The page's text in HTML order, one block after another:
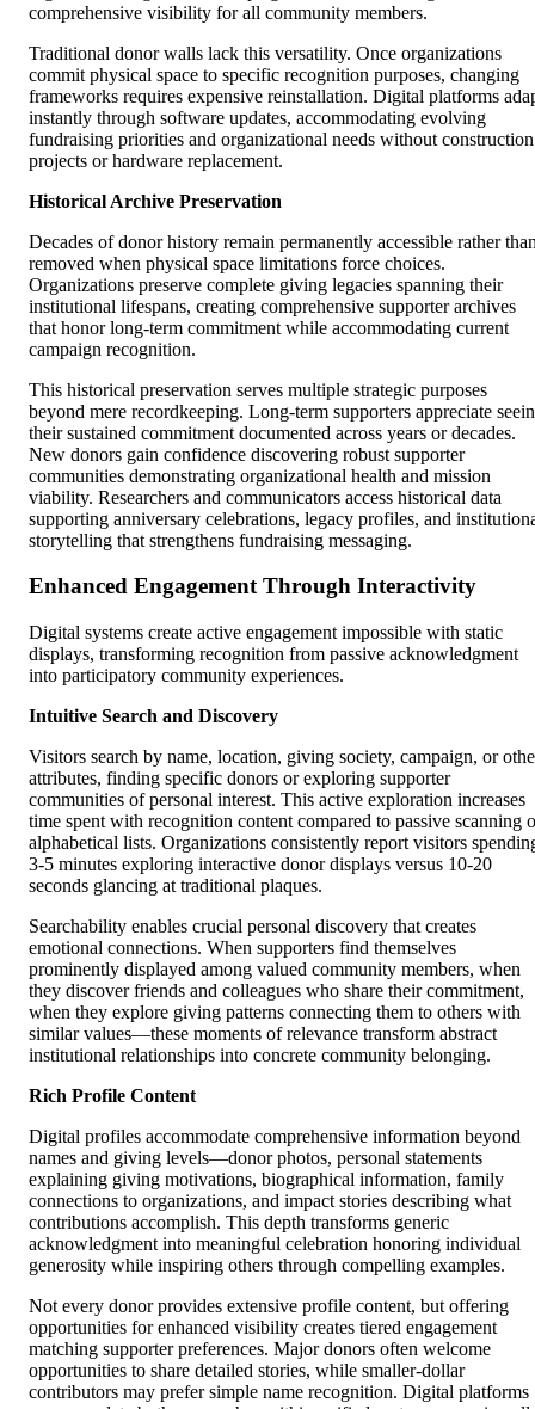
comprehensive visibility for all community members.
Traditional donor walls lack this versatility. Once organizations
commit physical space to specific recognition purposes, changing
frameworks requires expensive reinstallation. Digital platforms
instantly through software updates, accommodating evolving
fundraising priorities and organizational needs without construction
projects or hardware replacement.
Historical Archive Preservation
Decades of donor history remain permanently accessible rather
removed when physical space limitations force choices.
Organizations preserve complete giving legacies spanning their
institutional lifespans, creating comprehensive supporter archives
that honor long-term commitment while accommodating current
campaign recognition.
This historical preservation serves multiple strategic purposes
beyond mere recordkeeping. Long-term supporters appreciate
their sustained commitment documented across years or decades.
New donors gain confidence discovering robust supporter
communities demonstrating organizational health and mission
viability. Researchers and communicators access historical data
supporting anniversary celebrations, legacy profiles, and
storytelling that strengthens fundraising messaging.
Enhanced Engagement Through Interactivity
Digital systems create active engagement impossible with static
displays, transforming recognition from passive acknowledgment
into participatory community experiences.
Intuitive Search and Discovery
Visitors search by name, location, giving society, campaign, or
attributes, finding specific donors or exploring supporter
communities of personal interest. This active exploration increases
time spent with recognition content compared to passive scanning
alphabetical lists. Organizations consistently report visitors
3-5 minutes exploring interactive donor displays versus 10-20
seconds glancing at traditional plaques.
Searchability enables crucial personal discovery that creates
emotional connections. When supporters find themselves
prominently displayed among valued community members, when
they discover friends and colleagues who share their commitment,
when they explore giving patterns connecting them to others with
similar values—these moments of relevance transform abstract
institutional relationships into concrete community belonging.
Rich Profile Content
Digital profiles accommodate comprehensive information beyond
names and giving levels—donor photos, personal statements
explaining giving motivations, biographical information, family
connections to organizations, and impact stories describing what
contributions accomplish. This depth transforms generic
acknowledgment into meaningful celebration honoring individual
generosity while inspiring others through compelling examples.
Not every donor provides extensive profile content, but offering
opportunities for enhanced visibility creates tiered engagement
matching supporter preferences. Major donors often welcome
opportunities to share detailed stories, while smaller-dollar
contributors may prefer simple name recognition. Digital platforms